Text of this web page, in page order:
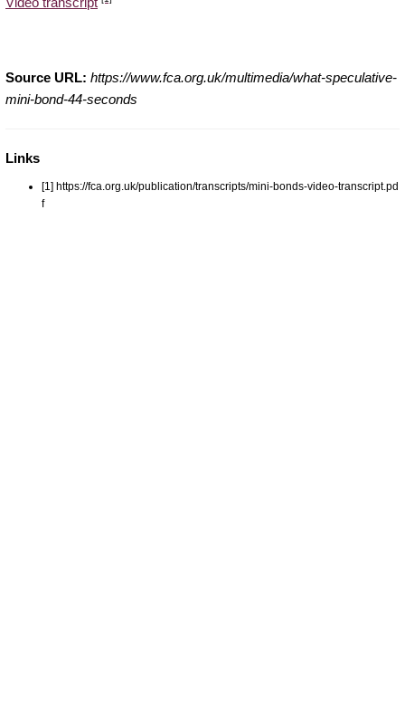
Source URL: https://www.fca.org.uk/multimedia/what-speculative-
mini-bond-44-seconds
Links
[1] https://fca.org.uk/publication/transcripts/mini-bonds-video-transcript.pd
f